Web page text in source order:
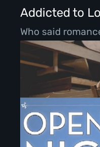
Addicted to
Who said